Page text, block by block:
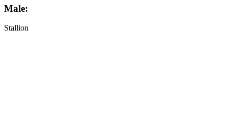
Male:
Stallion